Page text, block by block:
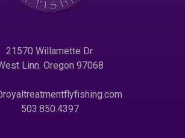
21570 Willamette Dr.
Linn. Oregon 97068
503.850.4397